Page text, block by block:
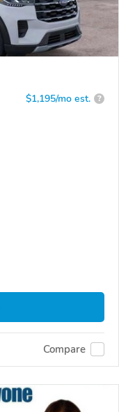
$1,195/mo est. ?
Compare